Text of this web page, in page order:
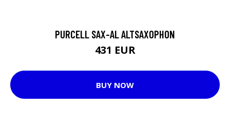
PURCELL SAX-AL ALTSAXOPHON
431 EUR
BUY NOW